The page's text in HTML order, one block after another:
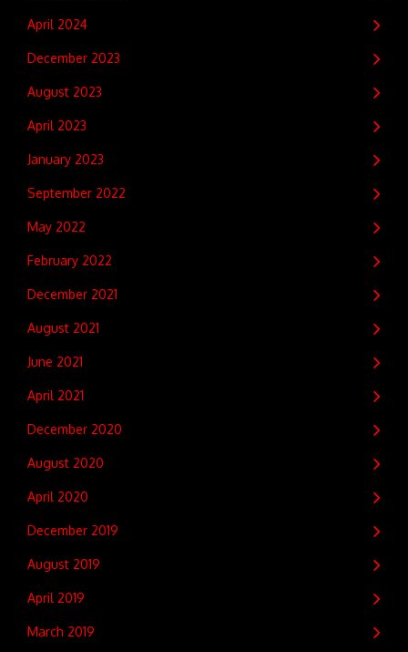
April 2024
December 2023
August 2023
April 2023
January 2023
September 2022
May 2022
February 2022
December 2021
August 2021
June 2021
April 2021
December 2020
August 2020
April 2020
December 2019
August 2019
April 2019
March 2019